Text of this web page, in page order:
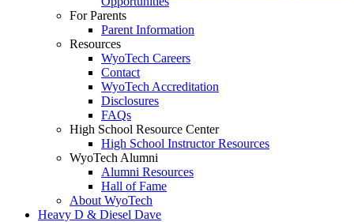
For Parents
Parent Information
Resources
WyoTech Careers
Contact
WyoTech Accreditation
Disclosures
FAQs
High School Resource Center
High School Instructor Resources
WyoTech Alumni
Alumni Resources
Hall of Fame
About WyoTech
Heavy D & Diesel Dave